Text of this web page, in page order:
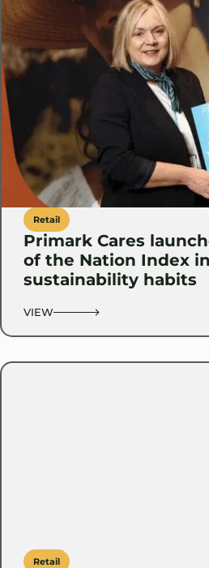
Retail
Primark Cares
of the Nation Index
sustainability habits
VIEW
Retail